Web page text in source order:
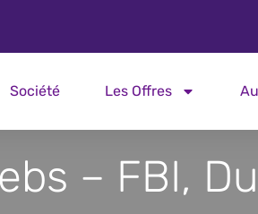
Société Les Offres
– FBI,